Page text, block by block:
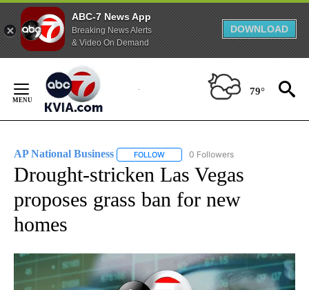
ABC-7 News App
Breaking News Alerts
& Video On Demand
DOWNLOAD
Content
79°
AP National Business FOLLOW FOLLOW "AP NATIONAL BUSINESS"
0 Followers
Drought-stricken Las Vegas
proposes grass ban for new
homes